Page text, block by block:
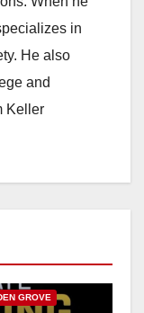
in
He also
and
Keller
GROVE